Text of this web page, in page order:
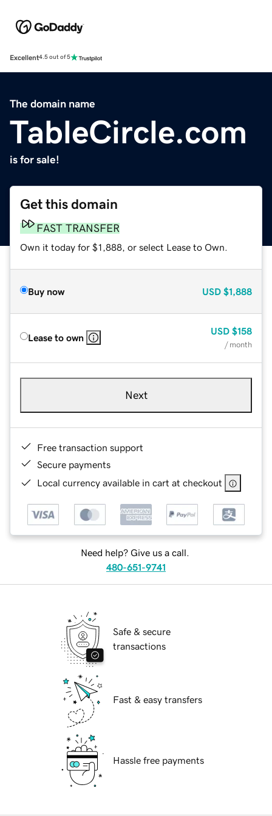
Excellent4.5 out of 5
The domain name
TableCircle.com
is for sale!
Get this domain
FAST TRANSFER
Own it today for $1,888, or select Lease to Own.
Buy now USD $1,888
Lease to own
USD $158
/ month
Next
Free transaction support
Secure payments
Local currency available in cart at checkout
Need help? Give us a call.
480-651-9741
Safe & secure
transactions
Fast & easy transfers
Hassle free payments